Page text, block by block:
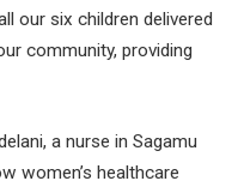
our six children delivered
community, providing
a nurse in Sagamu
women’s healthcare